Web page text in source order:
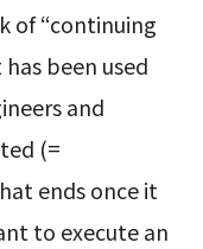
of “continuing
been used
and
(=
ends once it
to execute an